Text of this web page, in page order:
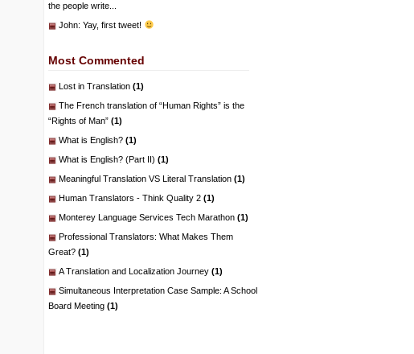
the people write...
John: Yay, first tweet!
Most Commented
Lost in Translation (1)
The French translation of “Human Rights” is the
“Rights of Man” (1)
What is English? (1)
What is English? (Part II) (1)
Meaningful Translation VS Literal Translation (1)
Human Translators - Think Quality 2 (1)
Monterey Language Services Tech Marathon (1)
Professional Translators: What Makes Them
Great? (1)
A Translation and Localization Journey (1)
Simultaneous Interpretation Case Sample: A School
Board Meeting (1)